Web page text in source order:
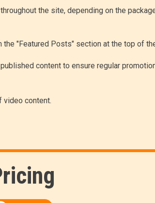
the site, depending on the
"Featured Posts" section at the top of
content to ensure regular
video content.